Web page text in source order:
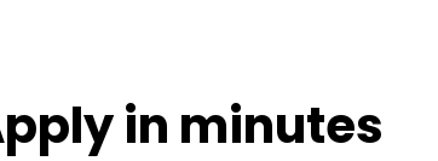
in minutes